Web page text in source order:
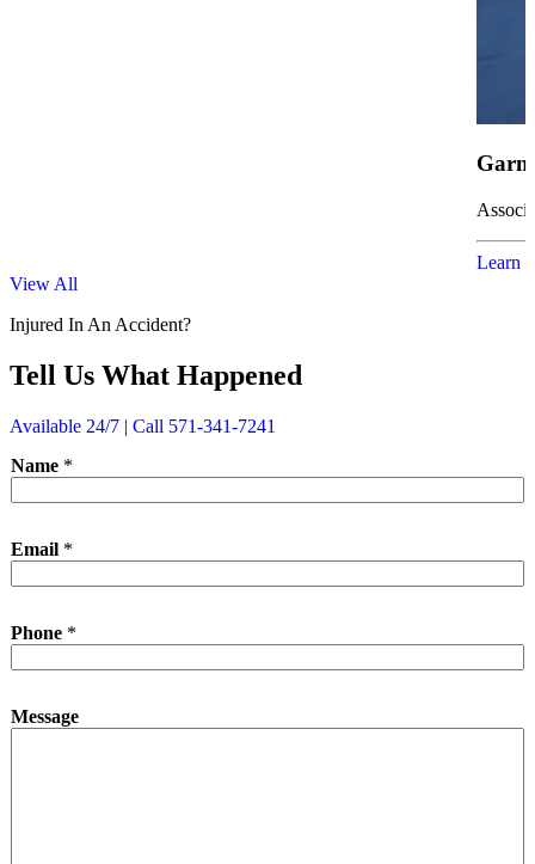
Learn
View All
Injured In An Accident?
Tell Us What Happened
Available 24/7 | Call 571-341-7241
Name *
Email *
*
Phone *
Message